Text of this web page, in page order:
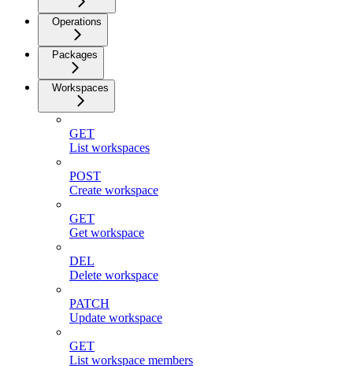
Operations
Packages
Workspaces
GET
List workspaces
POST
Create workspace
GET
Get workspace
DEL
Delete workspace
PATCH
Update workspace
GET
List workspace members